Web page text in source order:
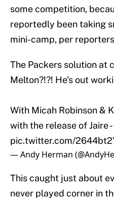
some competition,
reportedly been taking
mini-camp, per
The Packers solution at
Melton?!?! He’s out
With Micah Robinson &
with the release of Jaire -
pic.twitter.com/
— Andy Herman
This caught just about
never played corner in